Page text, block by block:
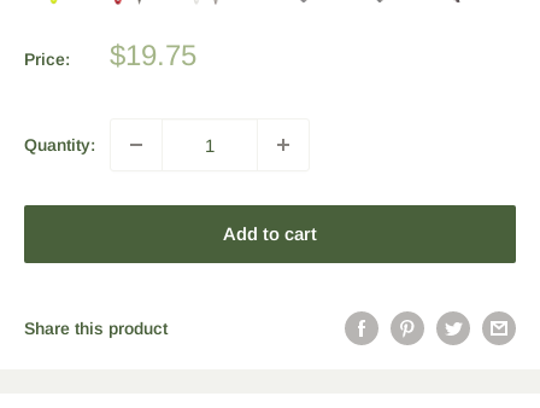
Price:
Sale
$19.75
Quantity:
Add to cart
Share this product